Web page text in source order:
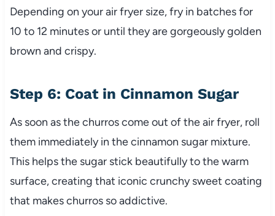
Depending on your air fryer size, fry in batches for
10 to 12 minutes or until they are gorgeously golden
brown and crispy.
Step 6: Coat in Cinnamon Sugar
As soon as the churros come out of the air fryer, roll
them immediately in the cinnamon sugar mixture.
This helps the sugar stick beautifully to the warm
surface, creating that iconic crunchy sweet coating
that makes churros so addictive.